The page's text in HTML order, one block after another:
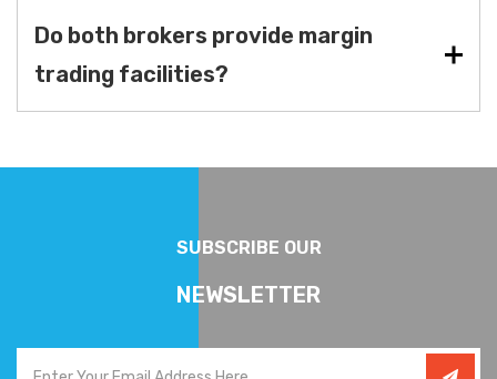
Do both brokers provide margin
trading facilities?
SUBSCRIBE OUR
NEWSLETTER